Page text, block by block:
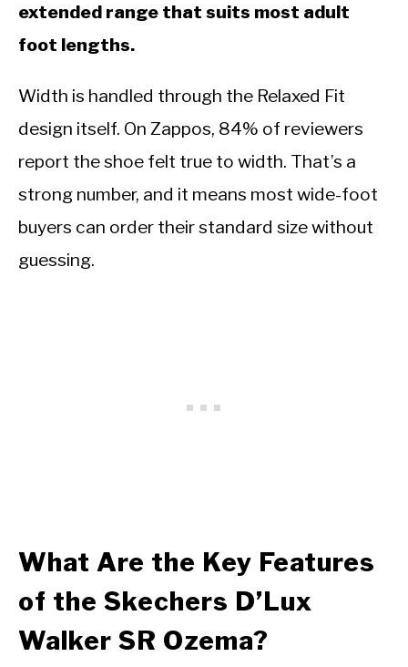
extended range that suits most adult
foot lengths.
Width is handled through the Relaxed Fit
design itself. On Zappos, 84% of reviewers
report the shoe felt true to width. That’s a
strong number, and it means most wide-foot
buyers can order their standard size without
guessing.
What Are the Key Features
of the Skechers D’Lux
Walker SR Ozema?